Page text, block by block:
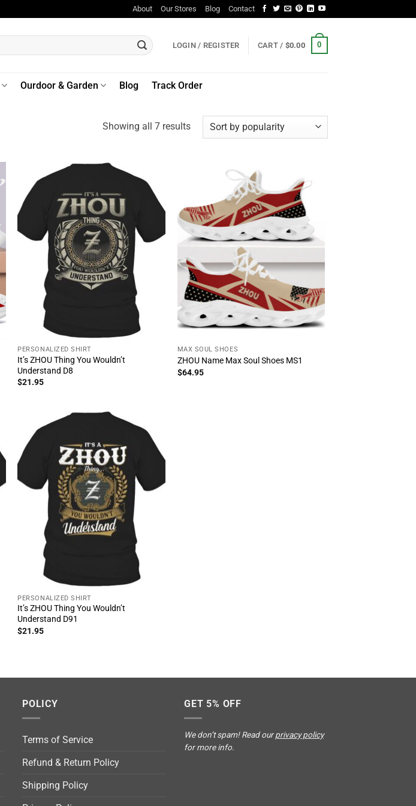
About Our Stores Blog Contact
LOGIN / REGISTER CART / $0.00 0
Ourdoor & Garden Blog Track Order
Showing all 7 resultsSorted
PERSONALIZED SHIRT
It’s ZHOU Thing You Wouldn’t
Understand D8
$21.95
MAX SOUL SHOES
ZHOU Name Max Soul Shoes MS1
$64.95
PERSONALIZED SHIRT
It’s ZHOU Thing You Wouldn’t
Understand D91
$21.95
POLICY
Terms of Service
Refund & Return Policy
Shipping Policy
GET 5% OFF
We don’t spam! Read ourprivacy policy
for more info.